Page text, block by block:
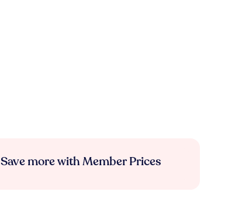
Save more with Member Prices